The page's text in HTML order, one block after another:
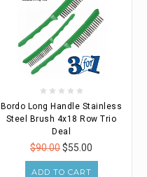
Bordo Long Handle Stainless
Steel Brush 4x18 Row Trio
Deal
$90.00$55.00
ADD TO CART